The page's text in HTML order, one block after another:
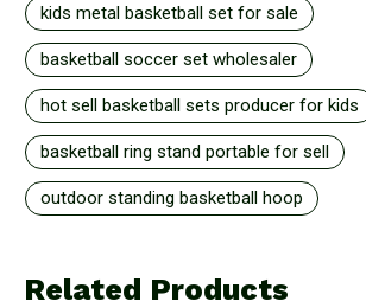
kids metal basketball set for sale
basketball soccer set wholesaler
hot sell basketball sets producer for kids
basketball ring stand portable for sell
outdoor standing basketball hoop
Related Products